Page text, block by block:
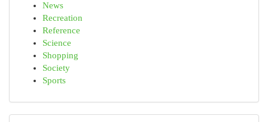
News
Recreation
Reference
Science
Shopping
Society
Sports